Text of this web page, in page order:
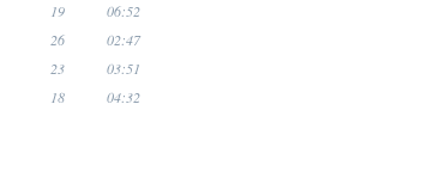
19 06:52
26 02:47
23 03:51
18 04:32